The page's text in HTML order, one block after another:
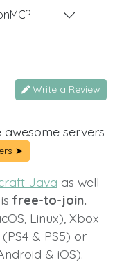
Write a Review
awesome servers
➤
Java as well
isfree-to-join.
Linux), Xbox
& PS5) or
& iOS).